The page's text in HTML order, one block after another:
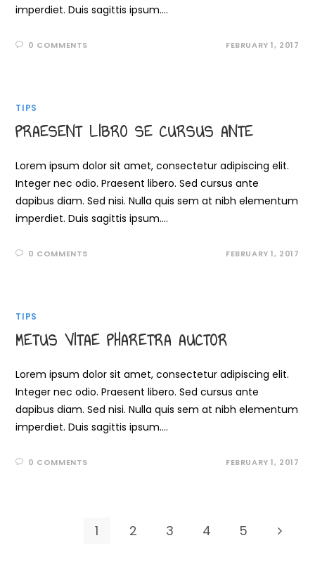
imperdiet. Duis sagittis ipsum.…
0 COMMENTS FEBRUARY 1, 2017
TIPS
PRAESENT LIBRO SE CURSUS ANTE
Lorem ipsum dolor sit amet, consectetur adipiscing elit.
Integer nec odio. Praesent libero. Sed cursus ante
dapibus diam. Sed nisi. Nulla quis sem at nibh elementum
imperdiet. Duis sagittis ipsum.…
0 COMMENTS FEBRUARY 1, 2017
TIPS
METUS VITAE PHARETRA AUCTOR
Lorem ipsum dolor sit amet, consectetur adipiscing elit.
Integer nec odio. Praesent libero. Sed cursus ante
dapibus diam. Sed nisi. Nulla quis sem at nibh elementum
imperdiet. Duis sagittis ipsum.…
0 COMMENTS FEBRUARY 1, 2017
1 2 3 4 5